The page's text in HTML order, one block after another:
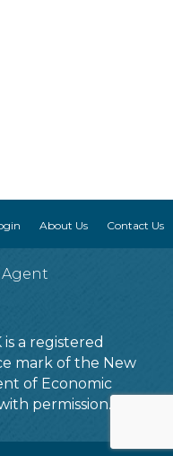
About Us Contact Us
is a registered
mark of the New
of Economic
permission.